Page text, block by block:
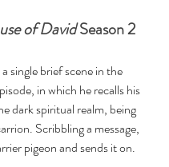
of David Season 2
single brief scene in the
in which he recalls his
dark spiritual realm, being
Scribbling a message,
pigeon and sends it on.